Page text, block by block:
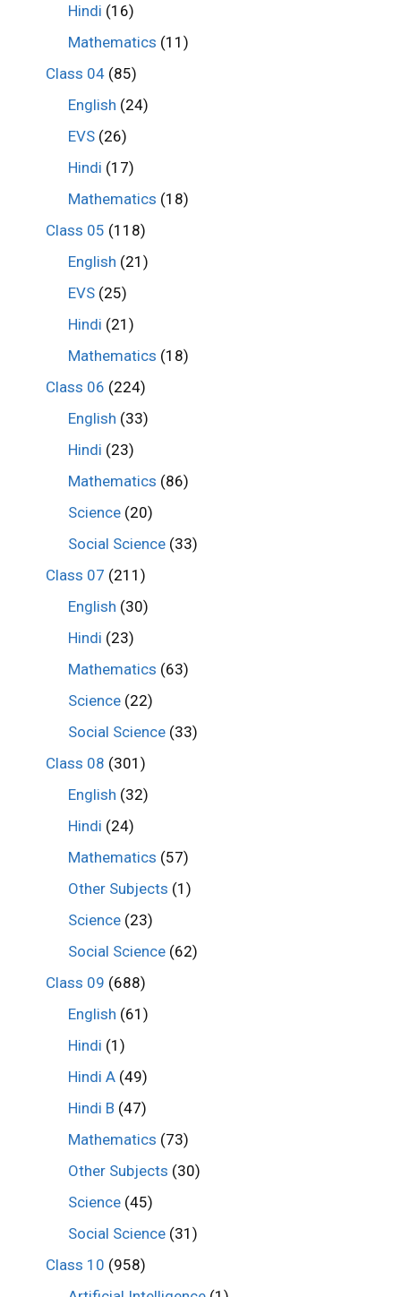
Hindi (16)
Mathematics (11)
Class 04(85)
English (24)
EVS (26)
Hindi (17)
Mathematics (18)
Class 05 (118)
English (21)
EVS (25)
Hindi (21)
Mathematics (18)
Class 06 (224)
English (33)
Hindi (23)
Mathematics (86)
Science (20)
Social Science (33)
Class 07 (211)
English (30)
Hindi (23)
Mathematics (63)
Science (22)
Social Science (33)
Class 08 (301)
English (32)
Hindi (24)
Mathematics (57)
Other Subjects (1)
Science (23)
Social Science (62)
Class 09 (688)
English (61)
Hindi (1)
Hindi A (49)
Hindi B (47)
Mathematics (73)
Other Subjects (30)
Science (45)
Social Science (31)
Class 10 (958)